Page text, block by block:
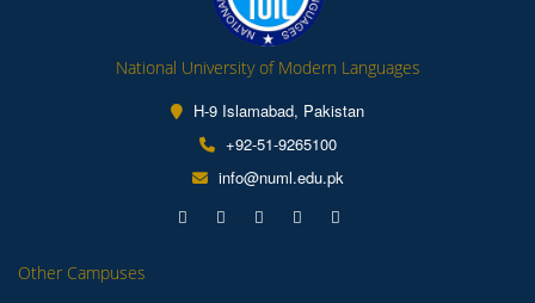
National University of Modern Languages
H-9 Islamabad, Pakistan
+92-51-9265100
info@numl.edu.pk
Other Campuses